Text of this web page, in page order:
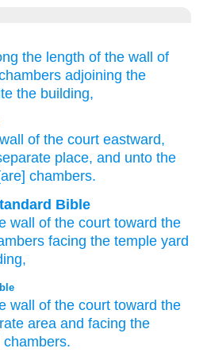
the length of the wall
of
adjoining the
the building,
of the court eastward,
place, and unto the
chambers.
Bible
wall of the court toward the
facing the temple yard
,
wall of the court toward the
area and facing the
chambers.